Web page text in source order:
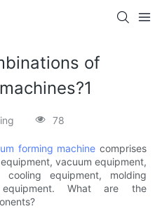
of
78
forming machine comprises
vacuum equipment,
cooling equipment, molding
What are the